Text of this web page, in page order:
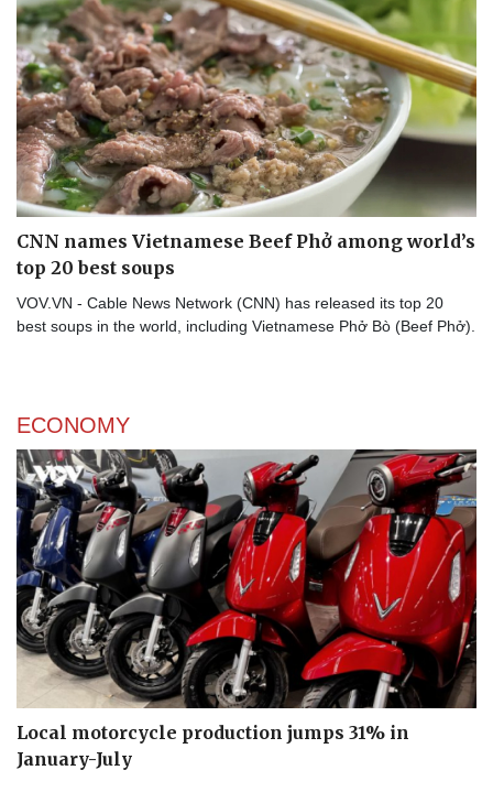
CNN names Vietnamese Beef Phở among world’s
top 20 best soups
VOV.VN - Cable News Network (CNN) has released its top 20
best soups in the world, including Vietnamese Phở Bò (Beef Phở).
ECONOMY
Local motorcycle production jumps 31% in
January-July